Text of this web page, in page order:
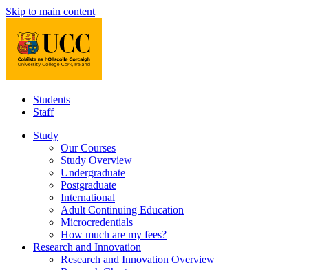
Skip to main content
Students
Staff
Study
Our Courses
Study Overview
Undergraduate
Postgraduate
International
Adult Continuing Education
Microcredentials
How much are my fees?
Research and Innovation
Research and Innovation Overview